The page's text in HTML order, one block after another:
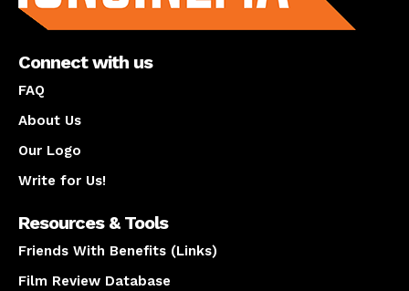
Connect with us
FAQ
About Us
Our Logo
Write for Us!
Resources & Tools
Friends With Benefits (Links)
Film Review Database